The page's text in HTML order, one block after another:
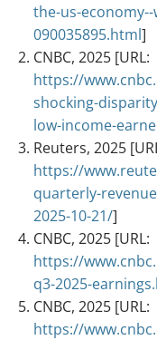
the-us-
090035895.html]
CNBC, 2025 [URL:
https://
shocking-
low-income-
Reuters, 2025
https://
quarterly-
2025-10-21/]
CNBC, 2025 [URL:
https://
q3-2025-
CNBC, 2025 [URL:
https://